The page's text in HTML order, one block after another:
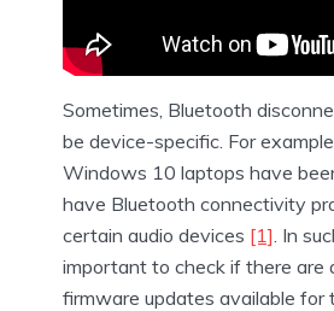
Sometimes, Bluetooth
be device-specific. For
Windows 10 laptops have
have Bluetooth connectivity
certain audio devices [1] . In
important to check if there are
firmware updates available for